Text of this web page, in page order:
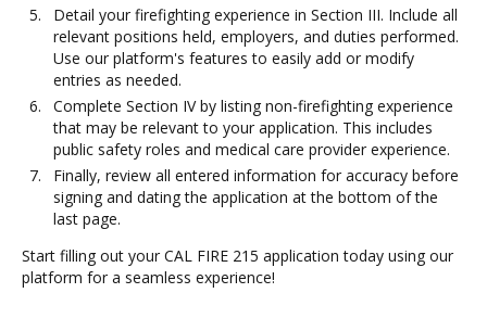
Detail your firefighting experience in Section III. Include all
relevant positions held, employers, and duties performed.
Use our platform's features to easily add or modify
entries as needed.
Complete Section IV by listing non-firefighting experience
that may be relevant to your application. This includes
public safety roles and medical care provider experience.
Finally, review all entered information for accuracy before
signing and dating the application at the bottom of the
last page.
Start filling out your CAL FIRE 215 application today using our
platform for a seamless experience!